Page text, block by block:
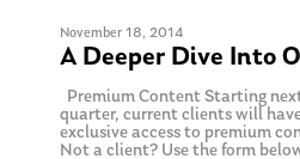
November 18, 2014
A Deeper Dive Into
Premium Content Starting
quarter, current clients will
exclusive access to premium
Not a client? Use the form